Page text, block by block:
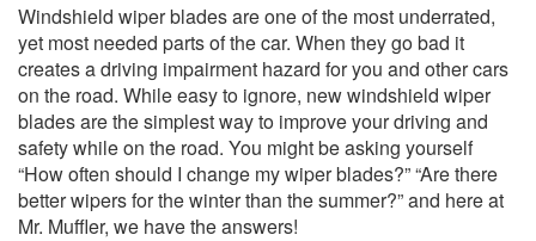
Windshield wiper blades are one of the most underrated,
yet most needed parts of the car. When they go bad it
creates a driving impairment hazard for you and other cars
on the road. While easy to ignore, new windshield wiper
blades are the simplest way to improve your driving and
safety while on the road. You might be asking yourself
“How often should I change my wiper blades?” “Are there
better wipers for the winter than the summer?” and here at
Mr. Muffler, we have the answers!